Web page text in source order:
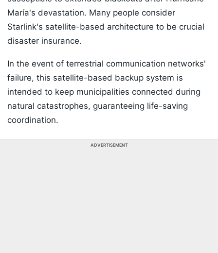
María's devastation. Many people consider
Starlink's satellite-based architecture to be crucial
disaster insurance.
In the event of terrestrial communication networks'
failure, this satellite-based backup system is
intended to keep municipalities connected during
natural catastrophes, guaranteeing life-saving
coordination.
ADVERTISEMENT